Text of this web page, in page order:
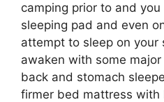
camping prior to and
sleeping pad and even
attempt to sleep on your
awaken with some
back and stomach
firmer bed mattress with